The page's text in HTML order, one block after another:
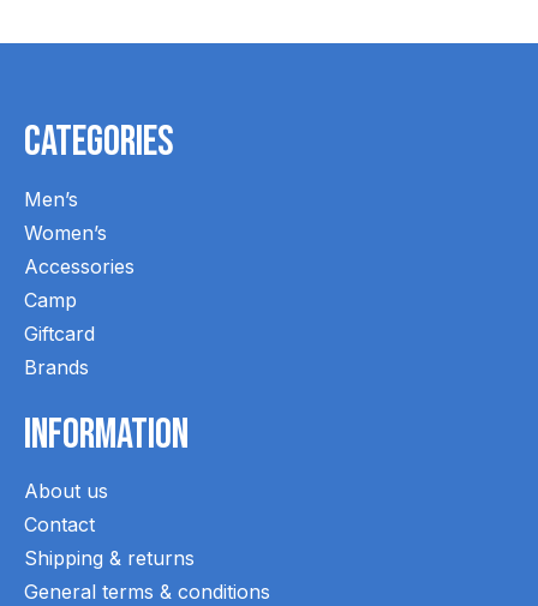
Categories
Men’s
Women’s
Accessories
Camp
Giftcard
Brands
Information
About us
Contact
Shipping & returns
General terms & conditions